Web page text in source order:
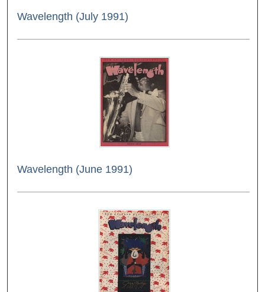
Wavelength (July 1991)
Wavelength (June 1991)